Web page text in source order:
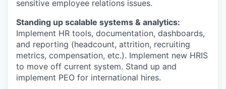
sensitive employee relations issues.
Standing up scalable systems & analytics:
Implement HR tools, documentation, dashboards,
and reporting (headcount, attrition, recruiting
metrics, compensation, etc.). Implement new HRIS
to move off current system. Stand up and
implement PEO for international hires.